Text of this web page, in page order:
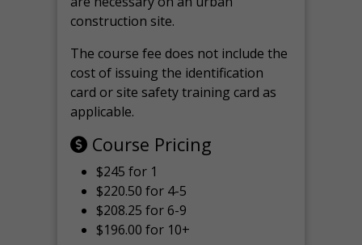
construction site.
The course fee does not include the
cost of issuing the identification
card or site safety training card as
applicable.
Course Pricing
$245 for 1
$220.50 for 4-5
$208.25 for 6-9
$196.00 for 10+